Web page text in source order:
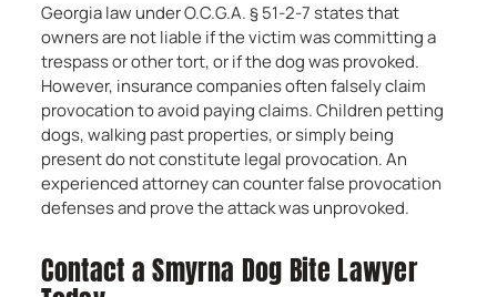
Georgia law under O.C.G.A. § 51-2-7 states that
owners are not liable if the victim was committing a
trespass or other tort, or if the dog was provoked.
However, insurance companies often falsely claim
provocation to avoid paying claims. Children petting
dogs, walking past properties, or simply being
present do not constitute legal provocation. An
experienced attorney can counter false provocation
defenses and prove the attack was unprovoked.
Contact a Smyrna Dog Bite Lawyer